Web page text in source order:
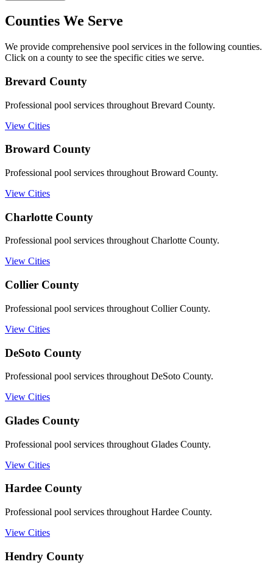
Counties We Serve
We provide comprehensive pool services in the following counties.
Click on a county to see the specific cities we serve.
Brevard County
Professional pool services throughout Brevard County.
View Cities
Broward County
Professional pool services throughout Broward County.
View Cities
Charlotte County
Professional pool services throughout Charlotte County.
View Cities
Collier County
Professional pool services throughout Collier County.
View Cities
DeSoto County
Professional pool services throughout DeSoto County.
View Cities
Glades County
Professional pool services throughout Glades County.
View Cities
Hardee County
Professional pool services throughout Hardee County.
View Cities
Hendry County